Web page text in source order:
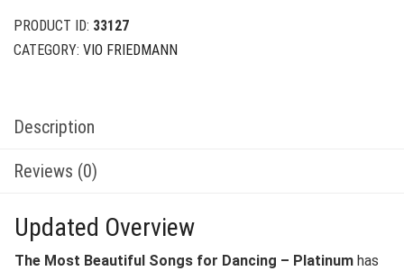
PRODUCT ID: 33127
CATEGORY: VIO FRIEDMANN
Description
Reviews (0)
Updated Overview
The Most Beautiful Songs for Dancing – Platinum has